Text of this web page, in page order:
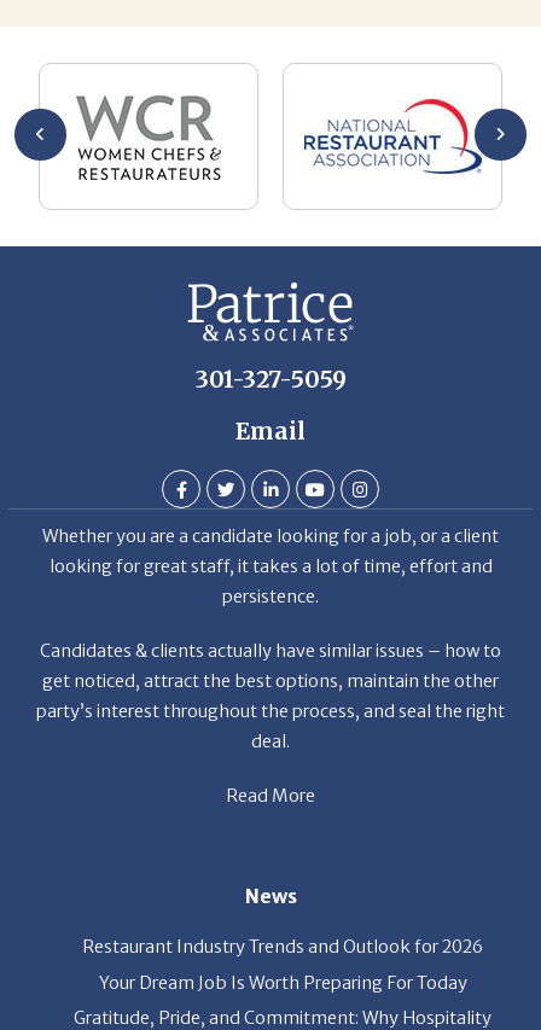
301-327-5059
Email
looking for great staff, it takes a lot of time, effort and
persistence.
get noticed, attract the best options, maintain the other
party’s interest throughout the process, and seal the right